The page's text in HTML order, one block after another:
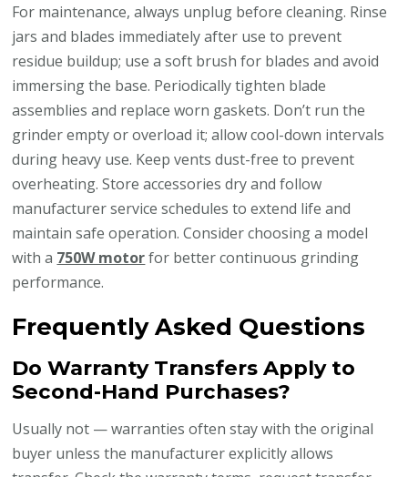
For maintenance, always unplug before cleaning. Rinse
jars and blades immediately after use to prevent
residue buildup; use a soft brush for blades and avoid
immersing the base. Periodically tighten blade
assemblies and replace worn gaskets. Don’t run the
grinder empty or overload it; allow cool-down intervals
during heavy use. Keep vents dust-free to prevent
overheating. Store accessories dry and follow
manufacturer service schedules to extend life and
maintain safe operation. Consider choosing a model
with a 750W motorfor better continuous grinding
performance.
Frequently Asked Questions
Do Warranty Transfers Apply to
Second-Hand Purchases?
Usually not — warranties often stay with the original
buyer unless the manufacturer explicitly allows